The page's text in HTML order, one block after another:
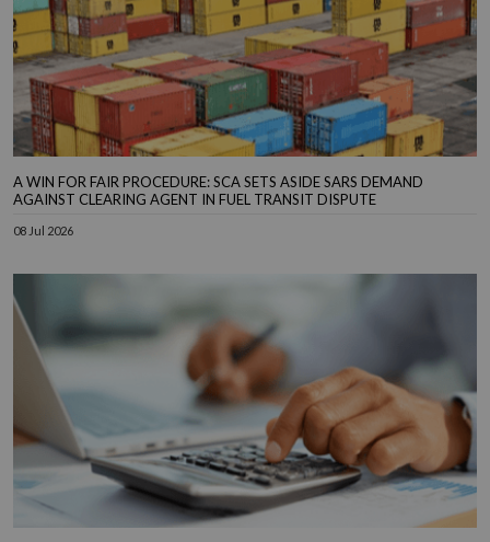
A WIN FOR FAIR PROCEDURE: SCA SETS ASIDE SARS DEMAND
AGAINST CLEARING AGENT IN FUEL TRANSIT DISPUTE
08 Jul 2026